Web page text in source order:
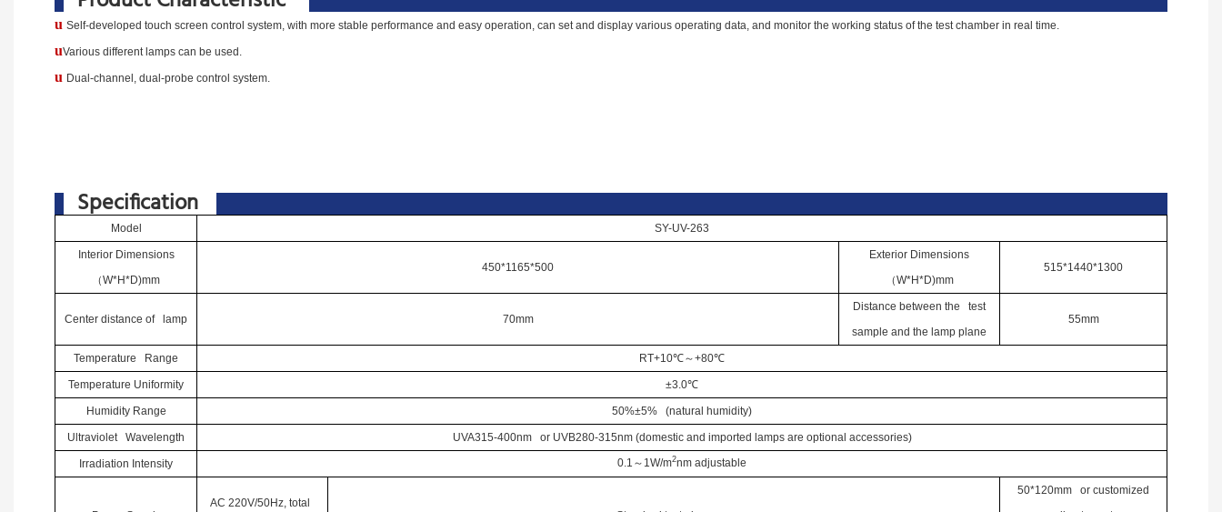
u Self-developed touch screen control system, with more stable performance and easy operation, can set and display various operating data, and monitor the working status of the test chamber in real time.
uVarious different lamps can be used.
u Dual-channel, dual-probe control system.
Specification
Model SY-UV-263
Interior Dimensions
（W*H*D)mm
450*1165*500
Exterior Dimensions
（W*H*D)mm
515*1440*1300
Center distance of lamp 70mm
Distance between the test
sample and the lamp plane
55mm
Temperature Range RT+10℃～+80℃
Temperature Uniformity ±3.0℃
Humidity Range 50%±5% (natural humidity)
Ultraviolet Wavelength UVA315-400nm or UVB280-315nm (domestic and imported lamps are optional accessories)
Irradiation Intensity 0.1 ～ 1W/m2nm adjustable
AC 220V/50Hz, total
50*120mm or customized